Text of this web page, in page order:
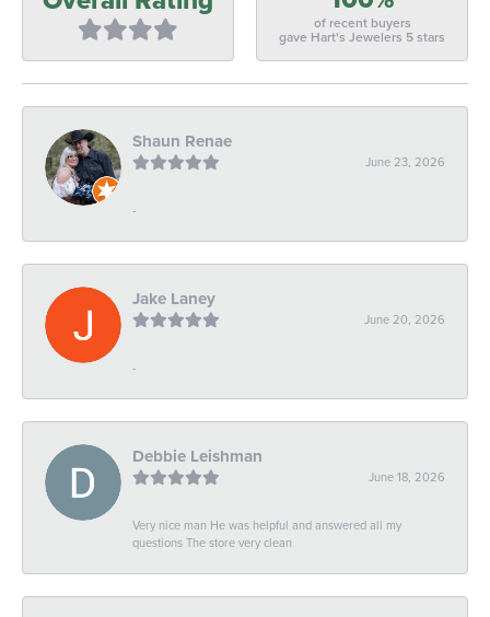
of recent buyers
gave Hart's Jewelers 5 stars
Shaun Renae
June 23, 2026
-
Jake Laney
June 20, 2026
-
Debbie Leishman
June 18, 2026
Very nice man He was helpful and answered all my
questions The store very clean